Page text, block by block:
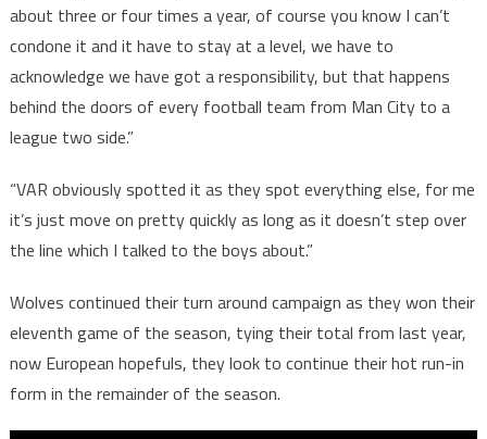
about three or four times a year, of course you know I can’t
condone it and it have to stay at a level, we have to
acknowledge we have got a responsibility, but that happens
behind the doors of every football team from Man City to a
league two side.”
“VAR obviously spotted it as they spot everything else, for me
it’s just move on pretty quickly as long as it doesn’t step over
the line which I talked to the boys about.”
Wolves continued their turn around campaign as they won their
eleventh game of the season, tying their total from last year,
now European hopefuls, they look to continue their hot run-in
form in the remainder of the season.